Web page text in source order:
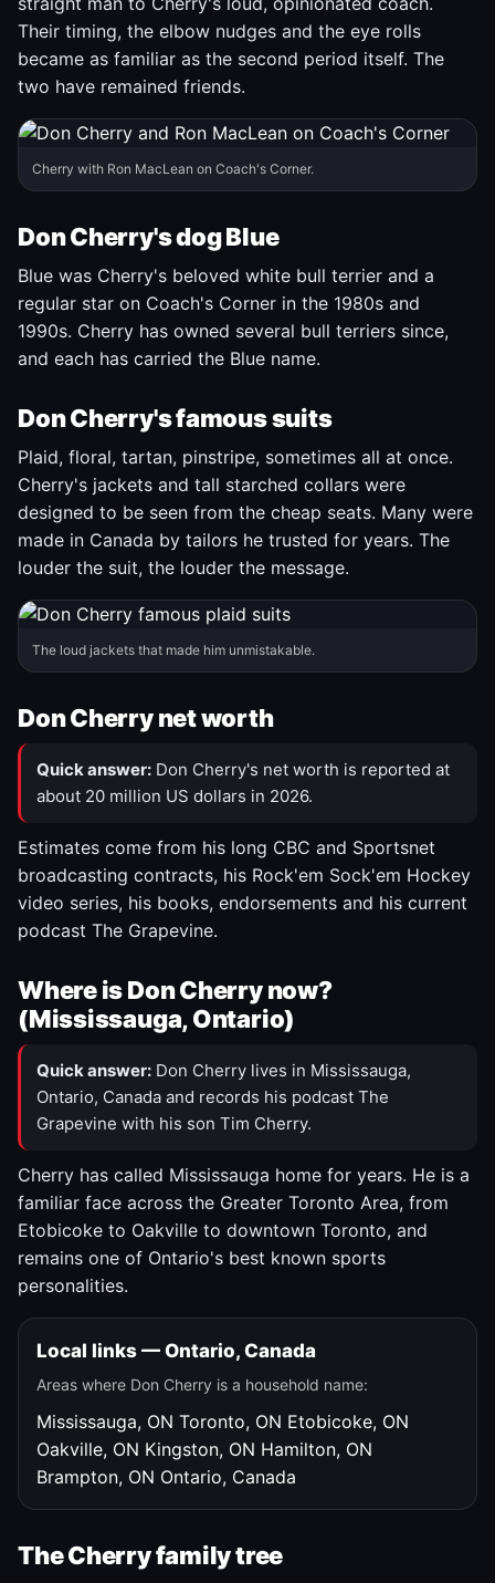
Their timing, the elbow nudges and the eye rolls
became as familiar as the second period itself. The
two have remained friends.
Cherry with Ron MacLean on Coach's Corner.
Don Cherry's dog Blue
Blue was Cherry's beloved white bull terrier and a
regular star on Coach's Corner in the 1980s and
1990s. Cherry has owned several bull terriers since,
and each has carried the Blue name.
Don Cherry's famous suits
Plaid, floral, tartan, pinstripe, sometimes all at once.
Cherry's jackets and tall starched collars were
designed to be seen from the cheap seats. Many were
made in Canada by tailors he trusted for years. The
louder the suit, the louder the message.
The loud jackets that made him unmistakable.
Don Cherry net worth
Quick answer: Don Cherry's net worth is reported at
about 20 million US dollars in 2026.
Estimates come from his long CBC and Sportsnet
broadcasting contracts, his Rock'em Sock'em Hockey
video series, his books, endorsements and his current
podcast The Grapevine.
Where is Don Cherry now?
(Mississauga, Ontario)
Quick answer: Don Cherry lives in Mississauga,
Ontario, Canada and records his podcast The
Grapevine with his son Tim Cherry.
Cherry has called Mississauga home for years. He is a
familiar face across the Greater Toronto Area, from
Etobicoke to Oakville to downtown Toronto, and
remains one of Ontario's best known sports
personalities.
Local links — Ontario, Canada
Areas where Don Cherry is a household name:
Mississauga, ON Toronto, ON Etobicoke, ON
Oakville, ON Kingston, ON Hamilton, ON
Brampton, ON Ontario, Canada
The Cherry family tree